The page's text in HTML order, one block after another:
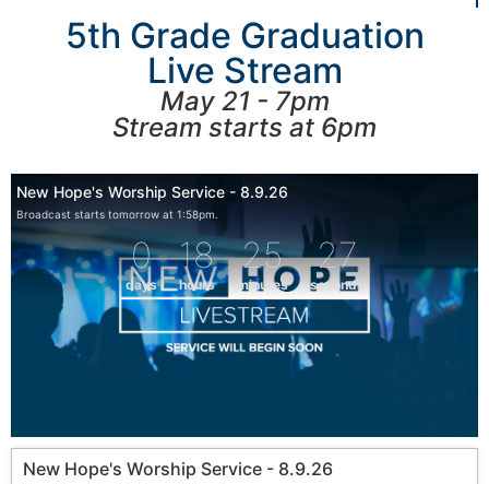
5th Grade Graduation
Live Stream
May 21 - 7pm
Stream starts at 6pm
New Hope's Worship Service - 8.9.26
Broadcast starts tomorrow at 1:58pm.
0
days
18
hours
25
minutes
27
seconds
New Hope's Worship Service - 8.9.26